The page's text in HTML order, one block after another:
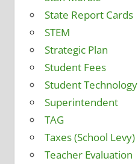
State Report Cards
STEM
Strategic Plan
Student Fees
Student Technology
Superintendent
TAG
Taxes (School Levy)
Teacher Evaluation